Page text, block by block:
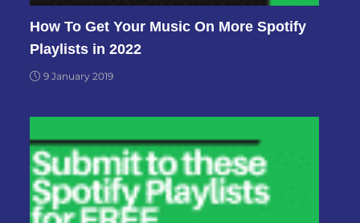
How To Get Your Music On More Spotify
Playlists in 2022
9 January 2019